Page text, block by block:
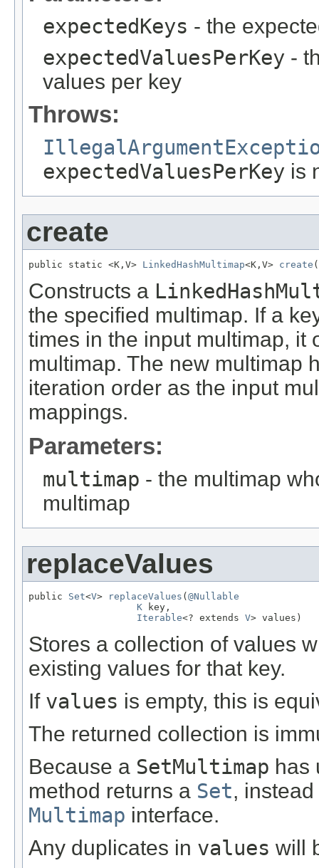
expectedKeys - the
expectedValuesPerKey -
values per key
Throws:
expectedValuesPerKey is
create
public static <K,V> LinkedHashMultimap<K,V> create (
Constructs a
the specified multimap. If a
times in the input multimap, it
multimap. The new multimap
iteration order as the input
mappings.
Parameters:
multimap - the multimap
multimap
replaceValues
public Set<V> replaceValues ( @Nullable
K key,
Iterable<? extends V> values)
Stores a collection of values
existing values for that key.
If values is empty, this is
The returned collection is
Because a SetMultimap has
method returns a Set,
Multimap interface.
Any duplicates in values will